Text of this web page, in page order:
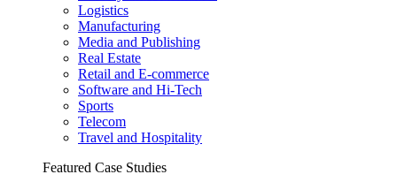
Logistics
Manufacturing
Media and Publishing
Real Estate
Retail and E-commerce
Software and Hi-Tech
Sports
Telecom
Travel and Hospitality
Featured Case Studies